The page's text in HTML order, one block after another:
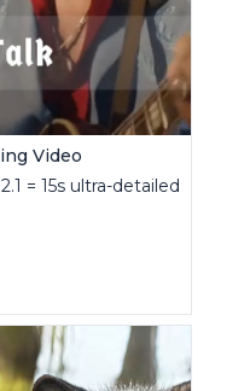
Video
= 15s ultra-detailed